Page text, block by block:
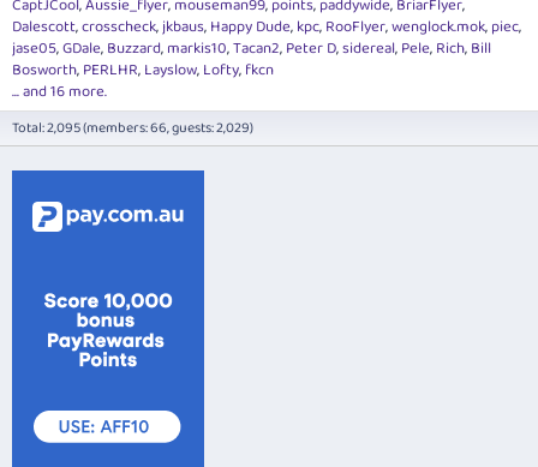
CaptJCool Aussie_flyer mouseman99 points paddywide BriarFlyer
Dalescott crosscheck jkbaus Happy Dude kpc RooFlyer wenglock.mok piec
jase05 GDale Buzzard markis10 Tacan2 Peter D sidereal Pele Rich Bill
Bosworth PERLHR Layslow Lofty fkcn
... and 16 more.
Total: 2,095 (members: 66, guests: 2,029)